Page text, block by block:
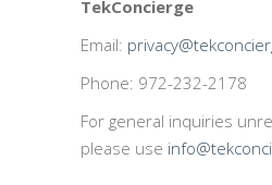
TekConcierge
Email:
Phone: 972-232-2178
For general inquiries
please use